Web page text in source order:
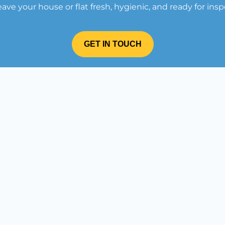
your house or flat fresh, hygienic, and ready for
GET IN TOUCH